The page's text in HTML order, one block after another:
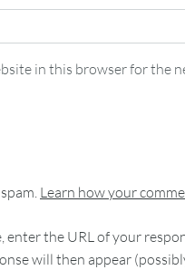
in this browser for the
Learn how your
enter the URL of your
will then appear